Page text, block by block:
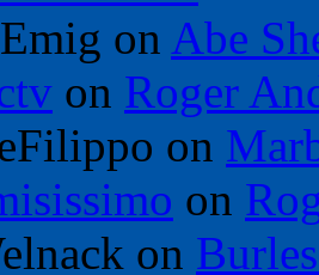
on Abe
on Roger
on
on
on